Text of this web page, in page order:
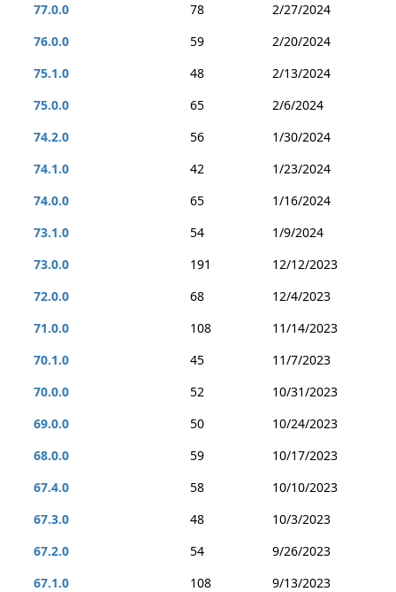
77.0.0
78
2/27/2024
76.0.0
59
2/20/2024
75.1.0
48
2/13/2024
75.0.0
65
2/6/2024
74.2.0
56
1/30/2024
74.1.0
42
1/23/2024
74.0.0
65
1/16/2024
73.1.0
54
1/9/2024
73.0.0
191
12/12/2023
72.0.0
68
12/4/2023
71.0.0
108
11/14/2023
70.1.0
45
11/7/2023
70.0.0
52
10/31/2023
69.0.0
50
10/24/2023
68.0.0
59
10/17/2023
67.4.0
58
10/10/2023
67.3.0
48
10/3/2023
67.2.0
54
9/26/2023
67.1.0
108
9/13/2023